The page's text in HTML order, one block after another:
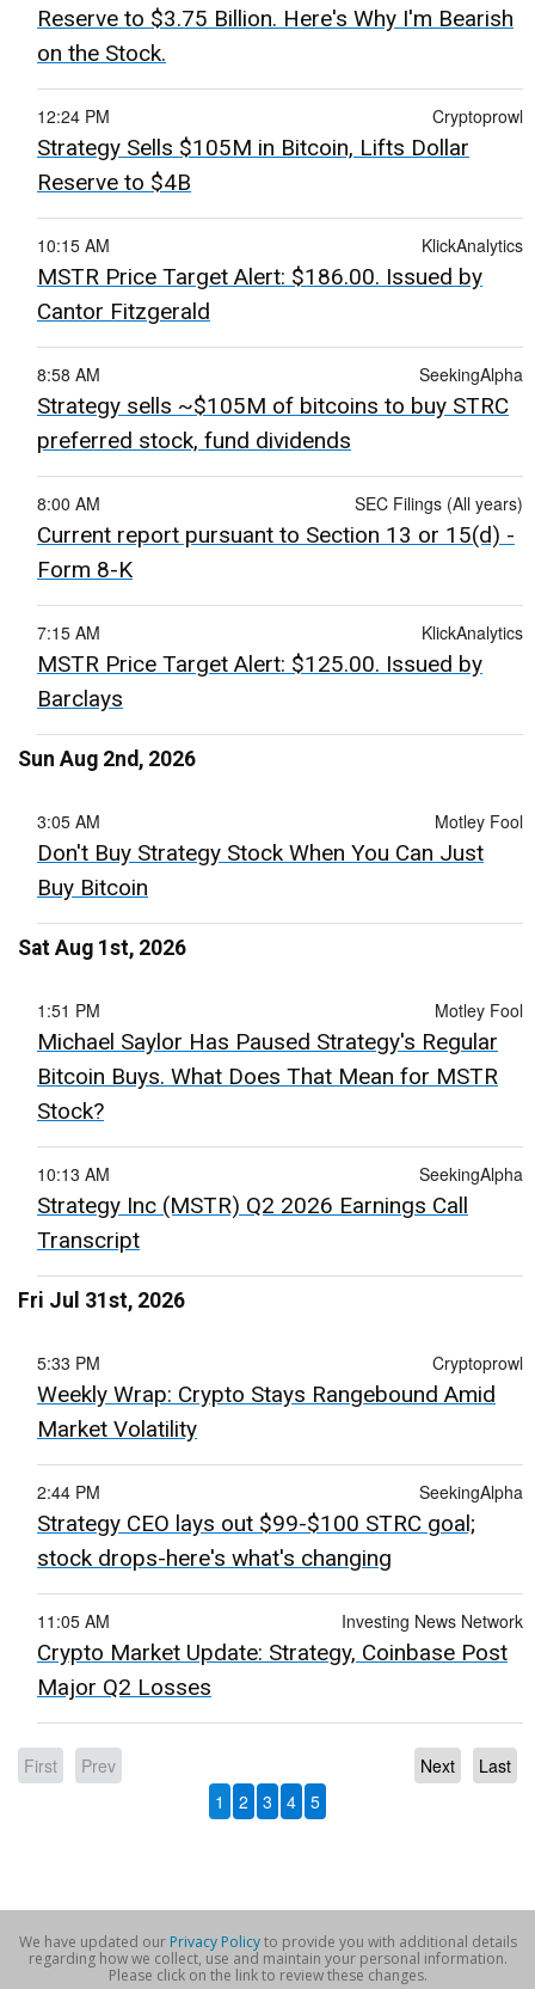
Reserve to $3.75 Billion. Here's Why I'm Bearish
on the Stock.
Cryptoprowl
12:24 PM
Strategy Sells $105M in Bitcoin, Lifts Dollar
Reserve to $4B
KlickAnalytics
10:15 AM
MSTR Price Target Alert: $186.00. Issued by
Cantor Fitzgerald
SeekingAlpha
8:58 AM
Strategy sells ~$105M of bitcoins to buy STRC
preferred stock, fund dividends
SEC Filings (All years)
8:00 AM
Current report pursuant to Section 13 or 15(d) -
Form 8-K
KlickAnalytics
7:15 AM
MSTR Price Target Alert: $125.00. Issued by
Barclays
Sun Aug 2nd, 2026
Motley Fool
3:05 AM
Don't Buy Strategy Stock When You Can Just
Buy Bitcoin
Sat Aug 1st, 2026
Motley Fool
1:51 PM
Michael Saylor Has Paused Strategy's Regular
Bitcoin Buys. What Does That Mean for MSTR
Stock?
SeekingAlpha
10:13 AM
Strategy Inc (MSTR) Q2 2026 Earnings Call
Transcript
Fri Jul 31st, 2026
Cryptoprowl
5:33 PM
Weekly Wrap: Crypto Stays Rangebound Amid
Market Volatility
SeekingAlpha
2:44 PM
Strategy CEO lays out $99-$100 STRC goal;
stock drops-here's what's changing
Investing News Network
11:05 AM
Crypto Market Update: Strategy, Coinbase Post
Major Q2 Losses
First Prev Last
Next
1
2 3 4 5
We have updated our Privacy Policyto provide you with additional details
regarding how we collect, use and maintain your personal information.
Please click on the link to review these changes.